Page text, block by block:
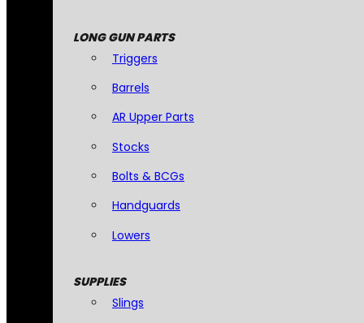
LONG GUN PARTS
Triggers
Barrels
AR Upper Parts
Stocks
Bolts & BCGs
Handguards
Lowers
SUPPLIES
Slings